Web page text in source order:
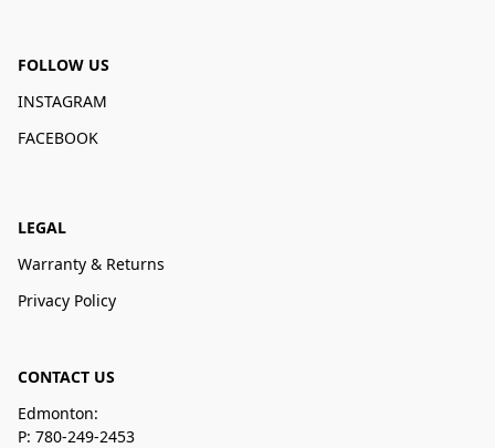
FOLLOW US
INSTAGRAM
FACEBOOK
LEGAL
Warranty & Returns
Privacy Policy
CONTACT US
Edmonton:
P: 780-249-2453